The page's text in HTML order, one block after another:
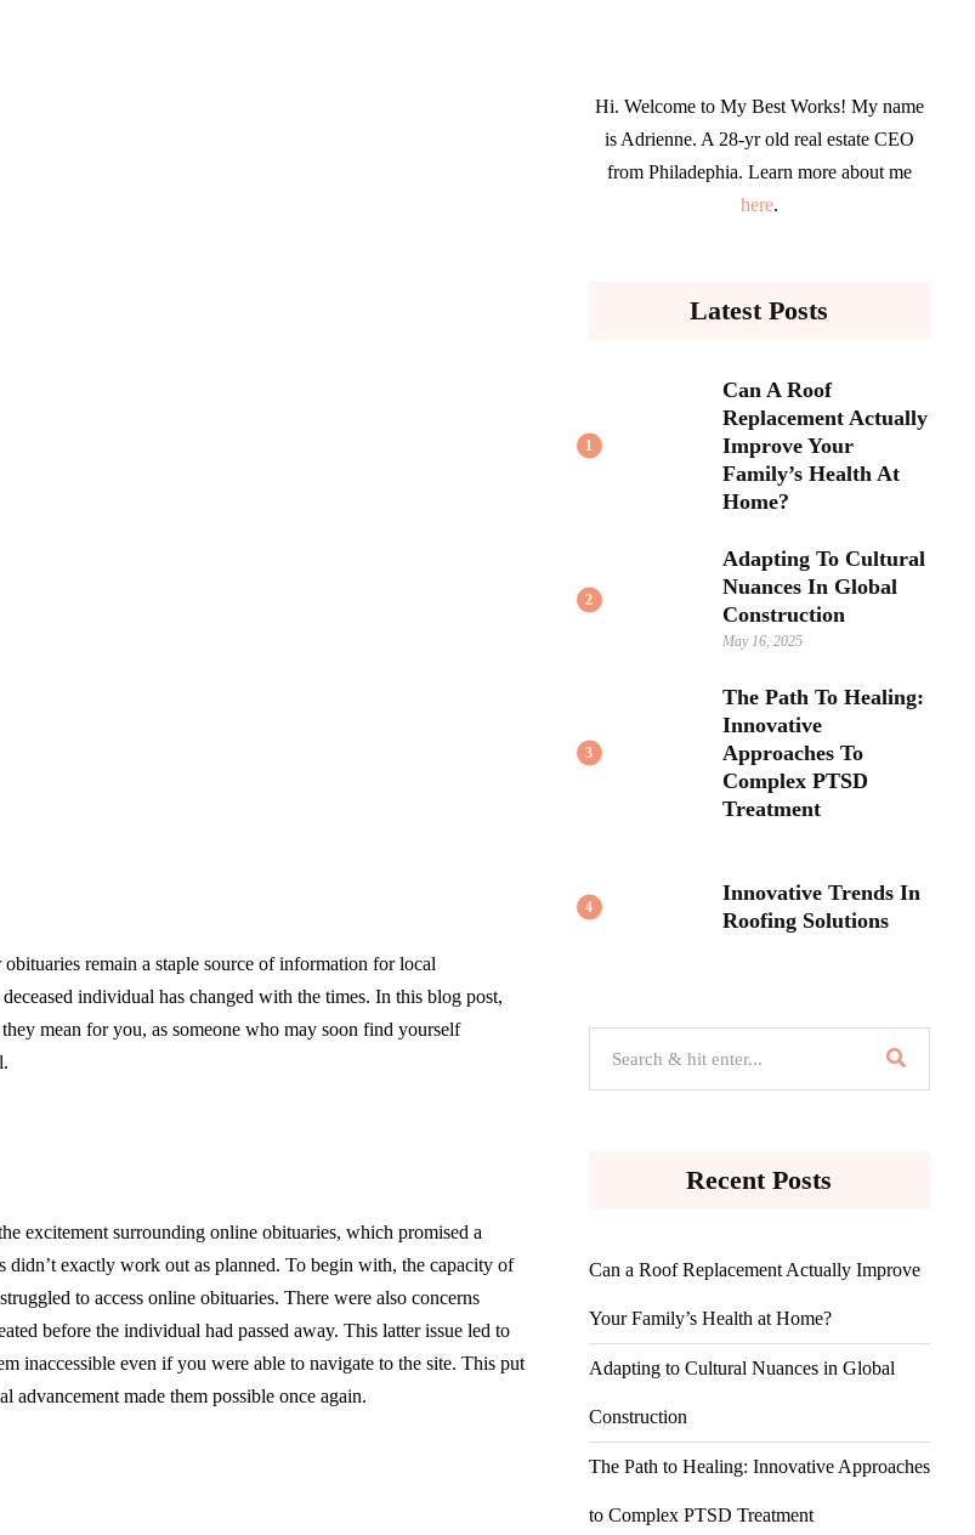
remain a staple source of information for local
individual has changed with the times. In this blog post,
mean for you, as someone who may soon find yourself
excitement surrounding online obituaries, which promised a
exactly work out as planned. To begin with, the capacity of
to access online obituaries. There were also concerns
before the individual had passed away. This latter issue led to
inaccessible even if you were able to navigate to the site. This put
advancement made them possible once again.
Hi. Welcome to My Best Works! My name
is Adrienne. A 28-yr old real estate CEO
from Philadephia. Learn more about me
here.
Latest Posts
1
Can A Roof
Replacement Actually
Improve Your
Family’s Health At
Home?
2
Adapting To Cultural
Nuances In Global
Construction
May 16, 2025
3
The Path To Healing:
Innovative
Approaches To
Complex PTSD
Treatment
4
Innovative Trends In
Roofing Solutions
Recent Posts
Can a Roof Replacement Actually Improve
Your Family’s Health at Home?
Adapting to Cultural Nuances in Global
Construction
The Path to Healing: Innovative Approaches
to Complex PTSD Treatment